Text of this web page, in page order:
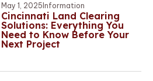
May 1, 2025 Information
Cincinnati Land Clearing
Solutions: Everything You
Need to Know Before Your
Next Project